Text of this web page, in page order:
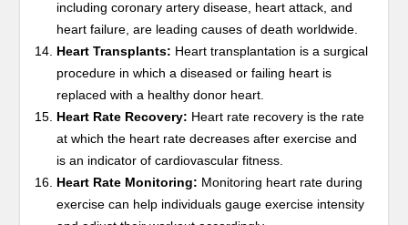
including coronary artery disease, heart attack, and
heart failure, are leading causes of death worldwide.
Heart Transplants: Heart transplantation is a surgical
procedure in which a diseased or failing heart is
replaced with a healthy donor heart.
Heart Rate Recovery: Heart rate recovery is the rate
at which the heart rate decreases after exercise and
is an indicator of cardiovascular fitness.
Heart Rate Monitoring: Monitoring heart rate during
exercise can help individuals gauge exercise intensity